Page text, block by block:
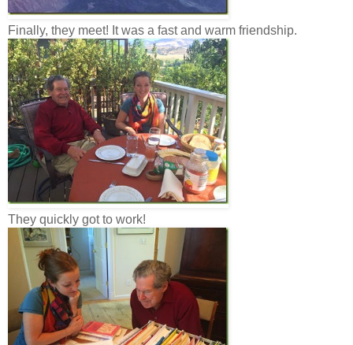
Finally, they meet! It was a fast and warm friendship.
They quickly got to work!